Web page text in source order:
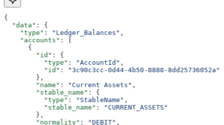
{
  "data"
: {
    "type"
: "Ledger_Balances" ,
    "accounts"
: [
      {
        "id"
: {
          "type"
: "AccountId" ,
          "id"
:
"3c90c3cc-0d44-4b50-8888-8dd25736052a"
        },
        "name"
: "Current Assets" ,
        "stable_name"
: {
          "type"
: "StableName" ,
          "stable_name"
:
"CURRENT_ASSETS"
        },
        "normality"
: "DEBIT" ,